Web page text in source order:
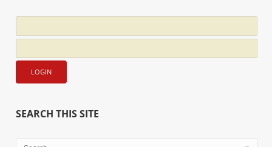
SEARCH THIS SITE